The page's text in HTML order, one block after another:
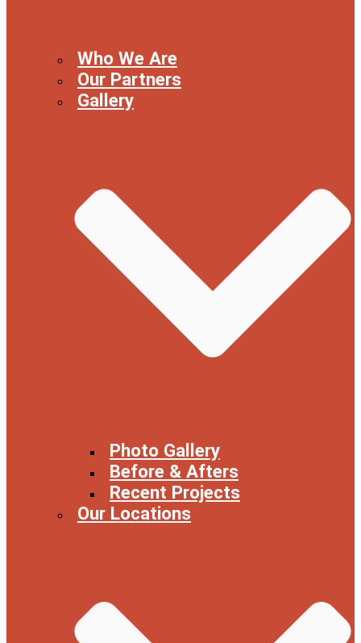
Who We Are
Our Partners
Gallery
Photo Gallery
Before & Afters
Recent Projects
Our Locations